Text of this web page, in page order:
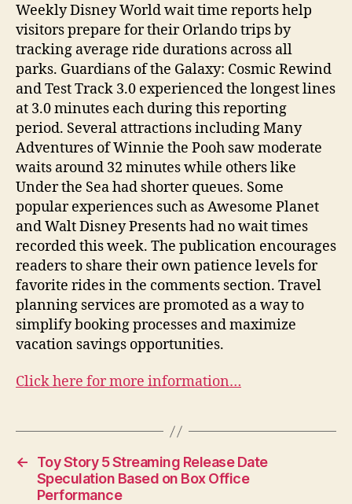
Weekly Disney World wait time reports help
visitors prepare for their Orlando trips by
tracking average ride durations across all
parks. Guardians of the Galaxy: Cosmic Rewind
and Test Track 3.0 experienced the longest lines
at 3.0 minutes each during this reporting
period. Several attractions including Many
Adventures of Winnie the Pooh saw moderate
waits around 32 minutes while others like
Under the Sea had shorter queues. Some
popular experiences such as Awesome Planet
and Walt Disney Presents had no wait times
recorded this week. The publication encourages
readers to share their own patience levels for
favorite rides in the comments section. Travel
planning services are promoted as a way to
simplify booking processes and maximize
vacation savings opportunities.
Click here for more information…
←
Toy Story 5 Streaming Release Date
Speculation Based on Box Office
Performance